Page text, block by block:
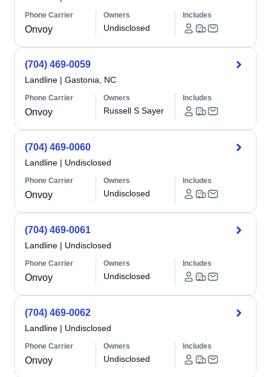
Phone Carrier
Onvoy
Owners
Undisclosed
Includes
(704) 469-0059
Landline | Gastonia, NC
Phone Carrier
Onvoy
Owners
Russell S Sayer
Includes
(704) 469-0060
Landline | Undisclosed
Phone Carrier
Onvoy
Owners
Undisclosed
Includes
(704) 469-0061
Landline | Undisclosed
Phone Carrier
Onvoy
Owners
Undisclosed
Includes
(704) 469-0062
Landline | Undisclosed
Phone Carrier
Onvoy
Owners
Undisclosed
Includes